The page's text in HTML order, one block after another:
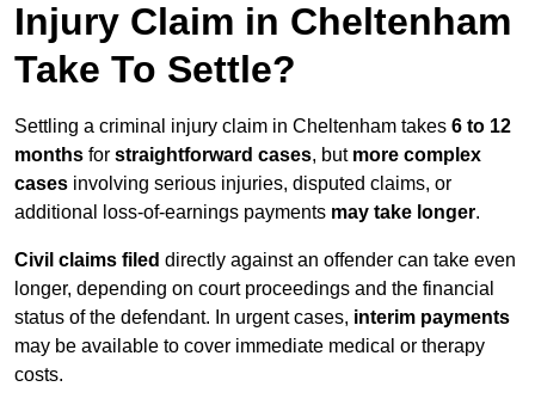
Injury Claim in Cheltenham
Take To Settle?
Settling a criminal injury claim in Cheltenham takes 6 to 12
months for straightforward cases, but more complex
cases involving serious injuries, disputed claims, or
additional loss-of-earnings payments may take longer.
Civil claims filed directly against an offender can take even
longer, depending on court proceedings and the financial
status of the defendant. In urgent cases, interim payments
may be available to cover immediate medical or therapy
costs.